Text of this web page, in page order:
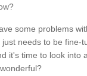
some problems
needs to be fine-
it's time to look into